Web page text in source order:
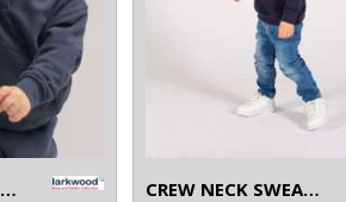
TODDLER HOODED SWEATSHIRT WITH KANGAROO POCKET
CREW NECK SWEATSHIRT WITH SHOULDER POPPERS